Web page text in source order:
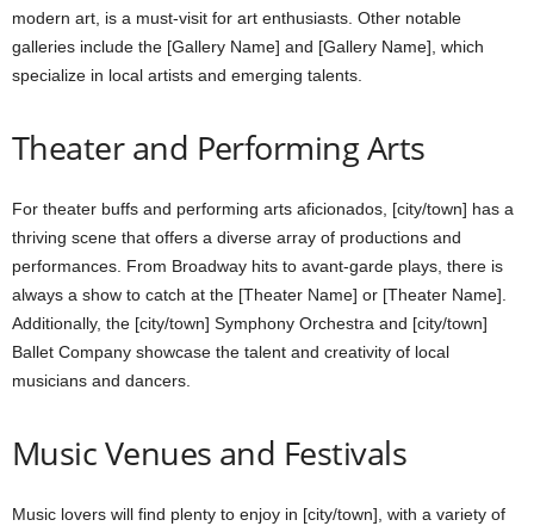
modern art, is a must-visit for art enthusiasts. Other notable
galleries include the [Gallery Name] and [Gallery Name], which
specialize in local artists and emerging talents.
Theater and Performing Arts
For theater buffs and performing arts aficionados, [city/town] has a
thriving scene that offers a diverse array of productions and
performances. From Broadway hits to avant-garde plays, there is
always a show to catch at the [Theater Name] or [Theater Name].
Additionally, the [city/town] Symphony Orchestra and [city/town]
Ballet Company showcase the talent and creativity of local
musicians and dancers.
Music Venues and Festivals
Music lovers will find plenty to enjoy in [city/town], with a variety of